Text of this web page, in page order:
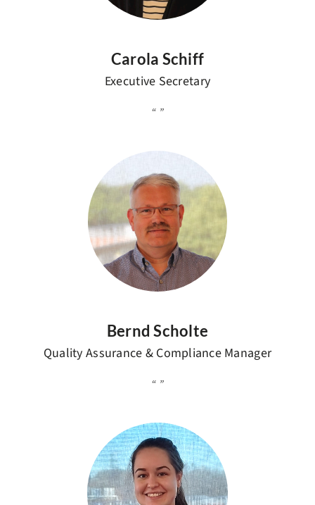
Carola Schiff
Executive Secretary
Bernd Scholte
Quality Assurance & Compliance Manager